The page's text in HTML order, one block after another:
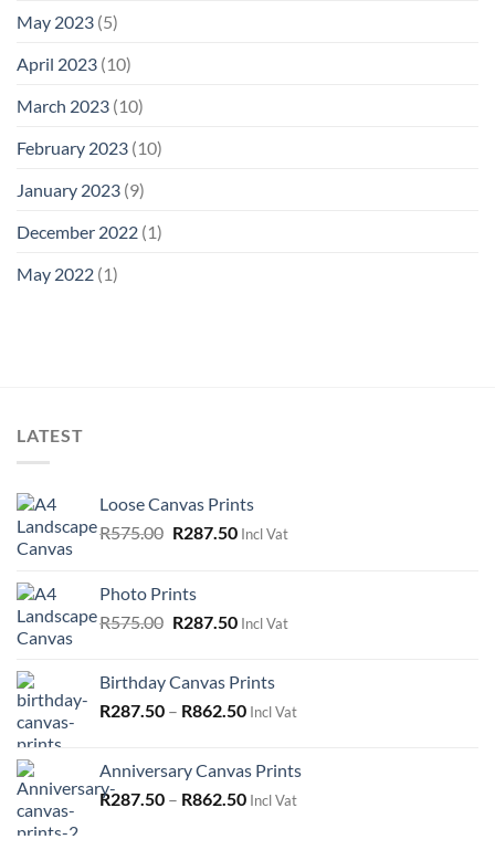
May 2023 (5)
April 2023 (10)
March 2023 (10)
February 2023 (10)
January 2023 (9)
December 2022 (1)
May 2022 (1)
LATEST
Loose Canvas Prints
R575.00 Original
R575.00.
R287.50Current
Incl Vat
Photo Prints
R575.00 Original
R575.00.
R287.50Current
R287.50.
Incl Vat
Birthday Canvas Prints
R287.50 – R862.50 Incl Vat
Anniversary Canvas Prints
R287.50 – R862.50 Incl Vat